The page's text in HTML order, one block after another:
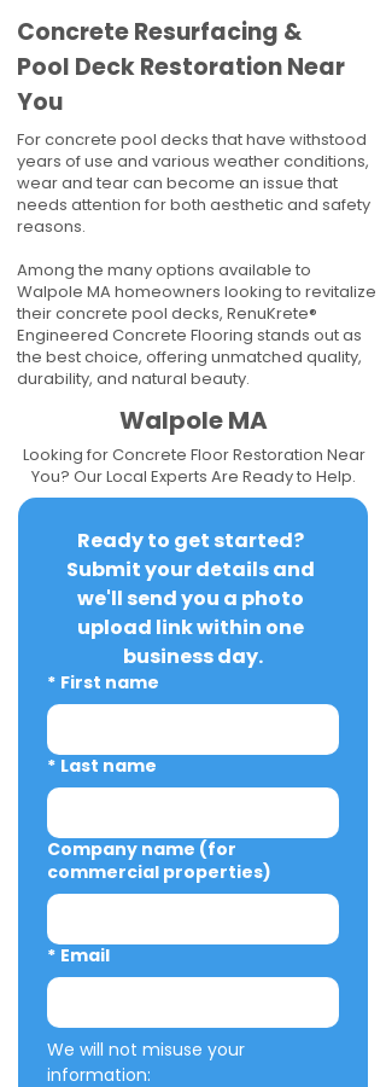
Concrete Resurfacing &
Pool Deck Restoration Near
You
For concrete pool decks that have withstood
years of use and various weather conditions,
wear and tear can become an issue that
needs attention for both aesthetic and safety
reasons.
Among the many options available to
Walpole MA homeowners looking to revitalize
their concrete pool decks, RenuKrete®
Engineered Concrete Flooring stands out as
the best choice, offering unmatched quality,
durability, and natural beauty.
Walpole MA
Looking for Concrete Floor Restoration Near
You? Our Local Experts Are Ready to Help.
Ready to get started?
Submit your details and
we'll send you a photo
upload link within one
business day.
* First name
* Last name
Company name (for
commercial properties)
* Email
We will not misuse your